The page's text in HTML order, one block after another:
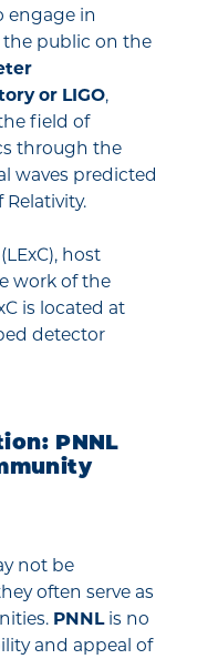
engage in
the public on the
or LIGO,
field of
through the
waves predicted
Relativity.
(LExC), host
work of the
is located at
detector
PNNL
not be
often serve as
PNNLis no
and appeal of